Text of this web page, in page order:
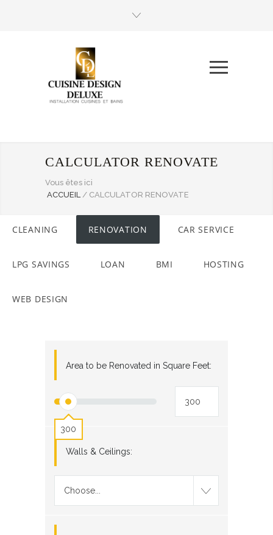
CALCULATOR RENOVATE
Vous êtes ici
ACCUEIL / CALCULATOR RENOVATE
CLEANING RENOVATION CAR SERVICE
LPG SAVINGS LOAN BMI HOSTING
WEB DESIGN
Area to be Renovated in Square Feet:
300
Walls & Ceilings:
Choose...